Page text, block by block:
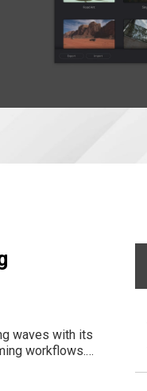
waves with its
workflows.
high-
cutting-edge